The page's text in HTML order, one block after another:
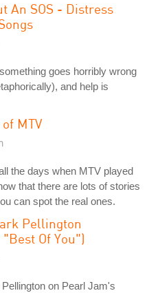
An SOS - Distress
goes horribly wrong
and help is
MTV
the days when MTV played
that there are lots of stories
can spot the real ones.
Pellington
Of You")
on Pearl Jam's